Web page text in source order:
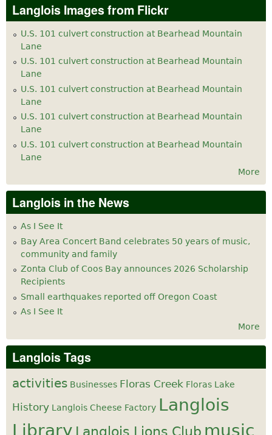
Langlois Images from Flickr
U.S. 101 culvert construction at Bearhead Mountain
Lane
U.S. 101 culvert construction at Bearhead Mountain
Lane
U.S. 101 culvert construction at Bearhead Mountain
Lane
U.S. 101 culvert construction at Bearhead Mountain
Lane
U.S. 101 culvert construction at Bearhead Mountain
Lane
More
Langlois in the News
As I See It
Bay Area Concert Band celebrates 50 years of music,
community and family
Zonta Club of Coos Bay announces 2026 Scholarship
Recipients
Small earthquakes reported off Oregon Coast
As I See It
More
Langlois Tags
activities Businesses Floras Creek Floras Lake
History Langlois Cheese Factory Langlois
Library Langlois Lions Club music